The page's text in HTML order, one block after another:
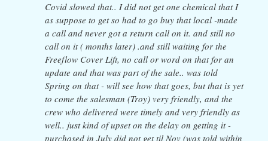
Covid slowed that.. I did not get one chemical that I
as suppose to get so had to go buy that local -made
a call and never got a return call on it. and still no
call on it ( months later) .and still waiting for the
Freeflow Cover Lift, no call or word on that for an
update and that was part of the sale.. was told
Spring on that - will see how that goes, but that is yet
to come the salesman (Troy) very friendly, and the
crew who delivered were timely and very friendly as
well.. just kind of upset on the delay on getting it -
purchased in July did not get til Nov (was told within